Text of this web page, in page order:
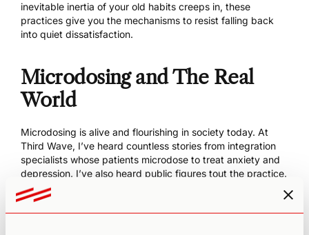
inevitable inertia of your old habits creeps in, these
practices give you the mechanisms to resist falling back
into quiet dissatisfaction.
Microdosing and The Real
World
Microdosing is alive and flourishing in society today. At
Third Wave, I’ve heard countless stories from integration
specialists whose patients microdose to treat anxiety and
depression. I’ve also heard public figures tout the practice.
Writer Ayelet Waldman
days to help overcome her lifelong struggles with
depression.